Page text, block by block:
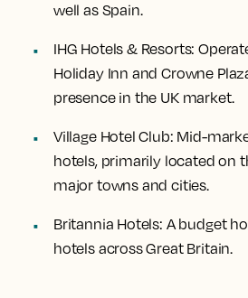
well as Spain.
IHG Hotels & Resorts:
Holiday Inn and Crowne
presence in the UK market.
Village Hotel Club: Mid-
hotels, primarily located on
major towns and cities.
Britannia Hotels: A budget
hotels across Great Britain.